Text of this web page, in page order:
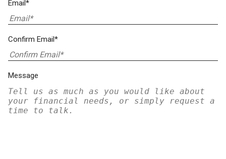
Email*
Confirm Email*
Message